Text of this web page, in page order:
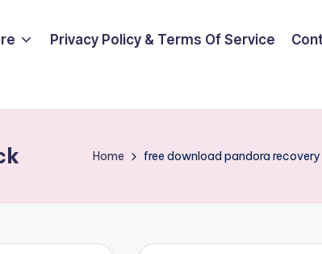
Privacy Policy & Terms Of Service
Home free download pandora